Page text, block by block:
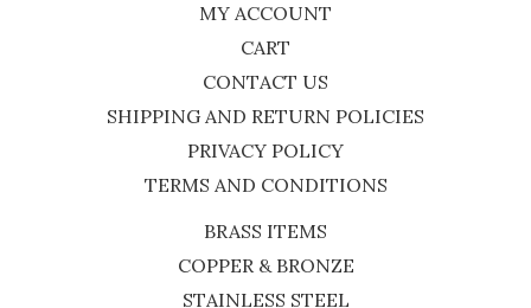
MY ACCOUNT
CART
CONTACT US
SHIPPING AND RETURN POLICIES
PRIVACY POLICY
TERMS AND CONDITIONS
BRASS ITEMS
COPPER & BRONZE
STAINLESS STEEL